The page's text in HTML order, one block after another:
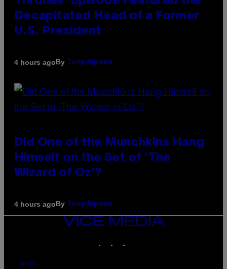
Decapitated Head of a Former
U.S. President
4 hours agoBy Tony Alpsen
Did One of the Munchkins Hang
Himself on the Set of ‘The
Wizard of Oz’?
4 hours agoBy Tony Alpsen
VICE
MEDIA
ABOUT